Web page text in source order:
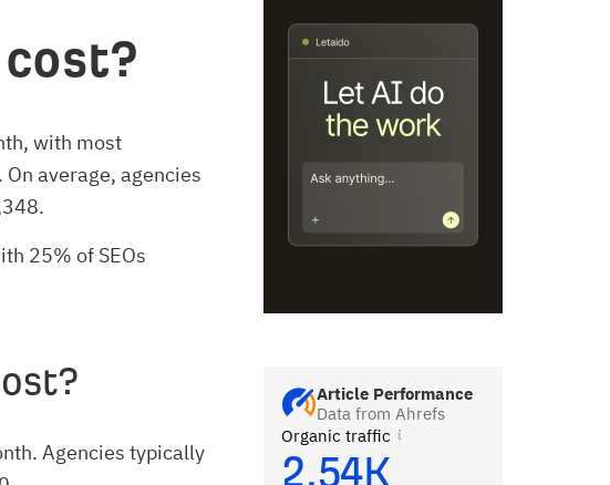
Article Performance
Data from Ahrefs
Organic traffic
2.54K
cost?
with most
average, agencies
25% of SEOs
Agencies typically